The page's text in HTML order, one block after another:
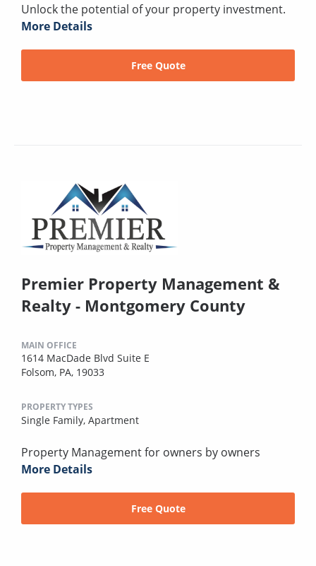
Unlock the potential of your property investment.
More Details
Free Quote
Premier Property Management &
Realty - Montgomery County
MAIN OFFICE
1614 MacDade Blvd Suite E
Folsom, PA, 19033
PROPERTY TYPES
Single Family, Apartment
Property Management for owners by owners
More Details
Free Quote